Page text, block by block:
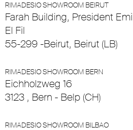
RIMADESIO SHOWROOM BEIRUT
Farah Building, President
El Fil
55-299 -Beirut, Beirut (LB)
RIMADESIO SHOWROOM BERN
Eichholzweg 16
3123 , Bern - Belp (CH)
RIMADESIO SHOWROOM BILBAO